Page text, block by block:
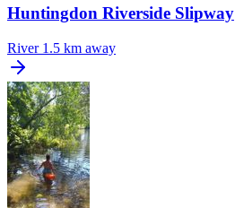
Huntingdon Riverside Slipway
River 1.5 km away